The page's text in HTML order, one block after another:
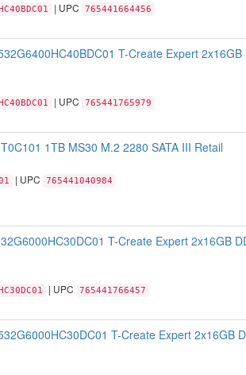
| UPC 765441664456
T-Create Expert 2x16GB
| UPC 765441765979
1TB MS30 M.2 2280 SATA III Retail
| UPC 765441040984
T-Create Expert 2x16GB
| UPC 765441766457
T-Create Expert 2x16GB